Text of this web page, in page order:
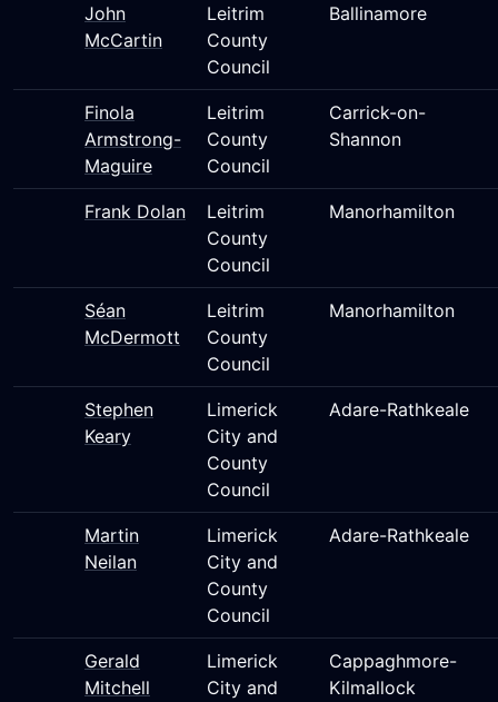
John
McCartin
Leitrim
County
Council
Ballinamore
Finola
Armstrong-
Maguire
Leitrim
County
Council
Carrick-on-
Shannon
Frank Dolan
Leitrim
County
Council
Manorhamilton
Séan
McDermott
Leitrim
County
Council
Manorhamilton
Stephen
Keary
Limerick
City and
County
Council
Adare-Rathkeale
Martin
Neilan
Limerick
City and
County
Council
Adare-Rathkeale
Gerald
Mitchell
Limerick
City and
Cappaghmore-
Kilmallock